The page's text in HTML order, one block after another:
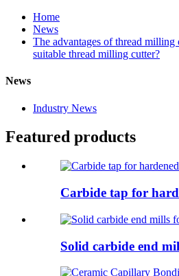
Home
News
The advantages of thread milling
suitable thread milling cutter?
News
Industry News
Featured products
Carbide tap for
Solid carbide end